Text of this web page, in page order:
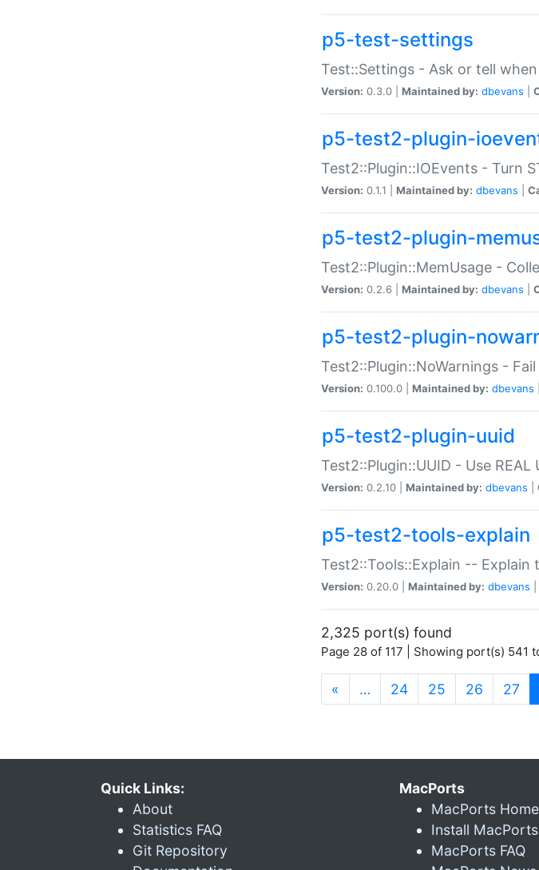
p5-test-settings
Test::Settings - Ask or tell
Version: 0.3.0 | Maintained by: dbevans
p5-test2-plugin-
Test2::Plugin::IOEvents - Turn
Version: 0.1.1 | Maintained by: dbevans
p5-test2-plugin-
Test2::Plugin::MemUsage -
Version: 0.2.6 | Maintained by: dbevans
p5-test2-plugin-
Test2::Plugin::NoWarnings -
Version: 0.100.0 | Maintained by: dbevans
p5-test2-plugin-uuid
Test2::Plugin::UUID - Use REAL
Version: 0.2.10 | Maintained by: dbevans
p5-test2-tools-explain
Test2::Tools::Explain --
Version: 0.20.0 | Maintained by: dbevans
2,325 port(s) found
Page 28 of 117 | Showing port(s) 541
« … 24 25 26 27
Quick Links:
About
Statistics FAQ
Git Repository
MacPorts
MacPorts Home
Install MacPorts
MacPorts FAQ